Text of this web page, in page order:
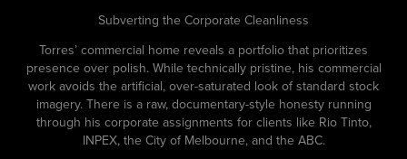
Subverting the Corporate Cleanliness
Torres’ commercial home reveals a portfolio that prioritizes
presence over polish. While technically pristine, his commercial
work avoids the artificial, over-saturated look of standard stock
imagery. There is a raw, documentary-style honesty running
through his corporate assignments for clients like Rio Tinto,
INPEX, the City of Melbourne, and the ABC.